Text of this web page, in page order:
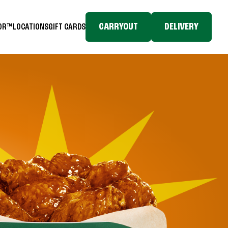
LOCATIONSGIFT CARDS CARRYOUT DELIVERY